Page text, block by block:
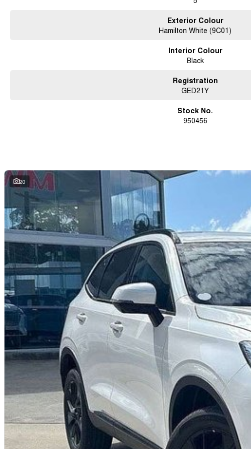
Exterior Colour
Hamilton White (9C01)
Interior Colour
Black
Registration
GED21Y
Stock No.
950456
20